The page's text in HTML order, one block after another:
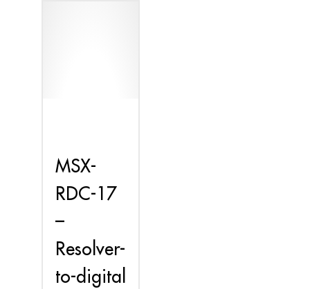
MSX-
RDC-17
–
Resolver-
to-digital